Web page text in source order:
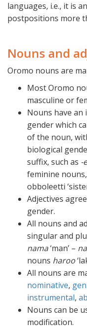
languages, i.e., it is
postpositions more
Nouns and
Oromo nouns are
Most Oromo
masculine or
Nouns have an
gender which
of the noun,
biological
suffix, such as -
feminine nouns,
obboleetti
Adjectives
gender.
All nouns and
singular and
nama‘man’ –
nouns haroo
All nouns are
nominative,
instrumental,
Nouns can be
modification.